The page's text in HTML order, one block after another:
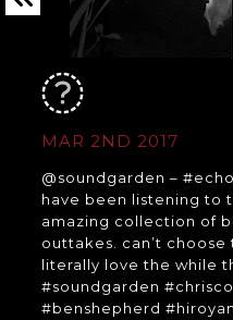
MAR 2ND 2017
@soundgarden –
have been listening to
amazing collection of
outtakes. can’t
literally love the while
#soundgarden
#benshepherd